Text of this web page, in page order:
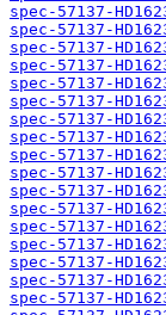
spec-57137-
spec-57137-
spec-57137-
spec-57137-
spec-57137-
spec-57137-
spec-57137-
spec-57137-
spec-57137-
spec-57137-
spec-57137-
spec-57137-
spec-57137-
spec-57137-
spec-57137-
spec-57137-
spec-57137-